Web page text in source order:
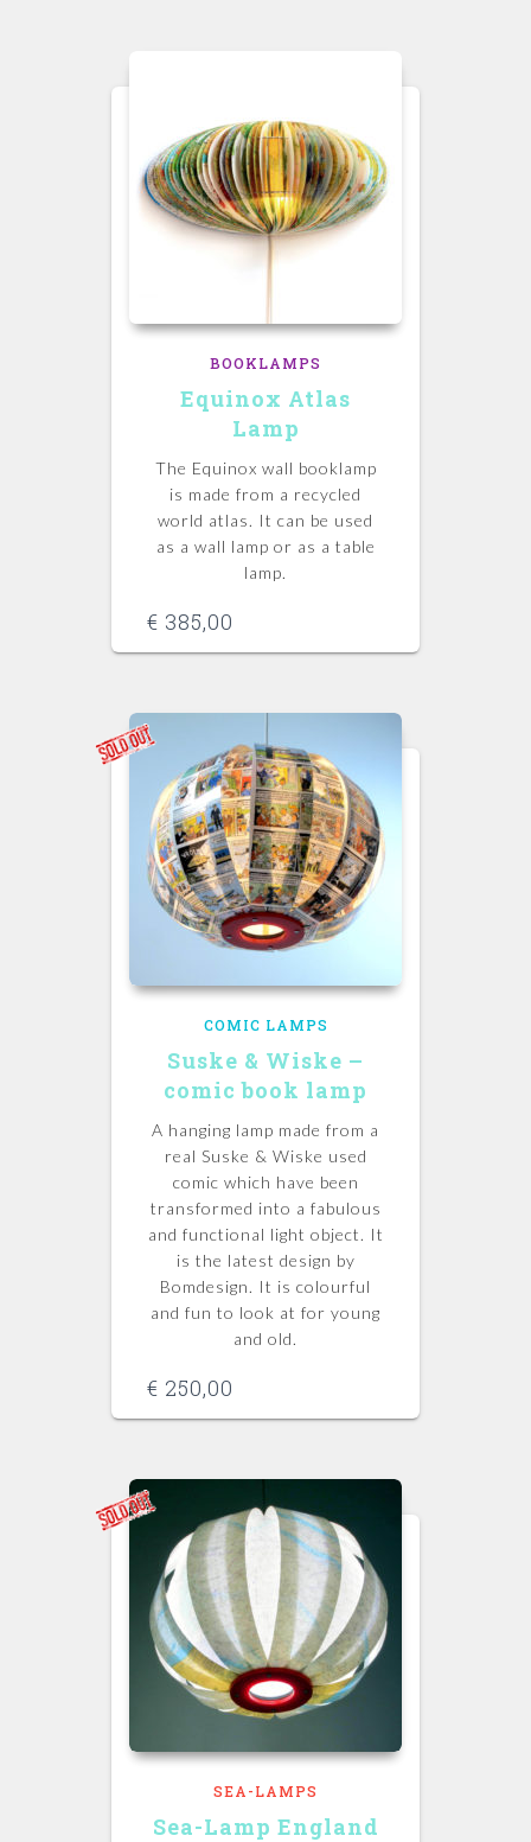
BOOKLAMPS
Equinox Atlas
Lamp
The Equinox wall booklamp
is made from a recycled
world atlas. It can be used
as a wall lamp or as a table
lamp.
€ 385,00
COMIC LAMPS
Suske & Wiske –
comic book lamp
A hanging lamp made from a
real Suske & Wiske used
comic which have been
transformed into a fabulous
and functional light object. It
is the latest design by
Bomdesign. It is colourful
and fun to look at for young
and old.
€ 250,00
SEA-LAMPS
Sea-Lamp England